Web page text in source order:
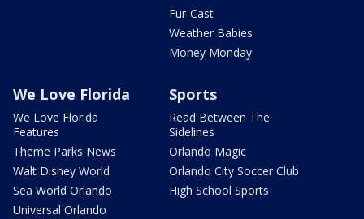
Fur-Cast
Weather Babies
Money Monday
We Love Florida
We Love Florida
Features
Theme Parks News
Walt Disney World
Sea World Orlando
Universal Orlando
Sports
Read Between The
Sidelines
Orlando Magic
Orlando City Soccer Club
High School Sports